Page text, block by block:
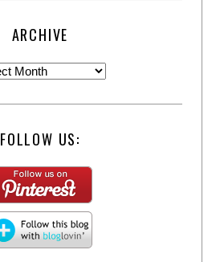
ARCHIVE
FOLLOW US: